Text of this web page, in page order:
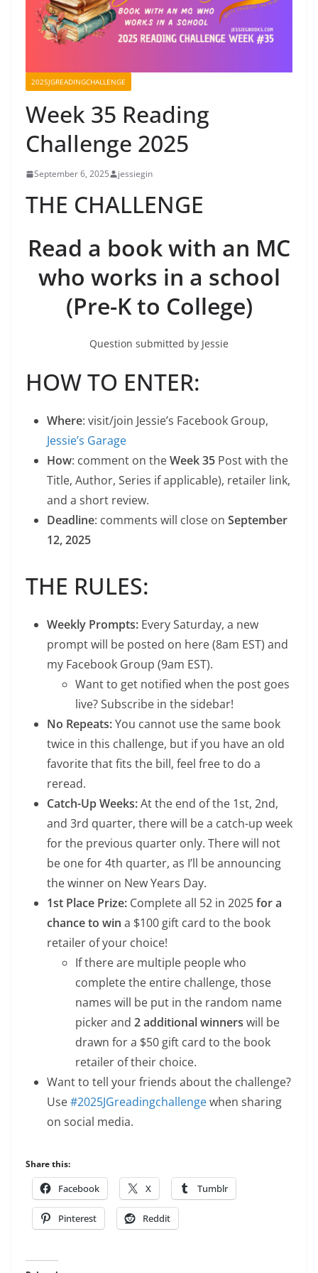
2025JGREADINGCHALLENGE
Week 35 Reading
Challenge 2025
September 6, 2025 jessiegin
THE CHALLENGE
Read a book with an MC
who works in a school
(Pre-K to College)
Question submitted by Jessie
HOW TO ENTER:
Where: visit/join Jessie’s Facebook Group,
Jessie’s Garage
How: comment on theWeek 35 Post with the
Title, Author, Series if applicable), retailer link,
and a short review.
Deadline: comments will close on September
12, 2025
THE RULES:
Weekly Prompts: Every Saturday, a new
prompt will be posted on here (8am EST) and
my Facebook Group (9am EST).
Want to get notified when the post goes
live? Subscribe in the sidebar!
No Repeats:You cannot use the same book
twice in this challenge, but if you have an old
favorite that fits the bill, feel free to do a
reread.
Catch-Up Weeks:At the end of the 1st, 2nd,
and 3rd quarter, there will be a catch-up week
for the previous quarter only. There will not
be one for 4th quarter, as I’ll be announcing
the winner on New Years Day.
1st Place Prize: Complete all 52 in 2025for a
chance to win a $100 gift card to the book
retailer of your choice!
If there are multiple people who
complete the entire challenge, those
names will be put in the random name
picker and 2 additional winners will be
drawn for a $50 gift card to the book
retailer of their choice.
Want to tell your friends about the challenge?
Use#2025JGreadingchallengewhen sharing
on social media.
Share this:
Facebook X Tumblr
Pinterest Reddit